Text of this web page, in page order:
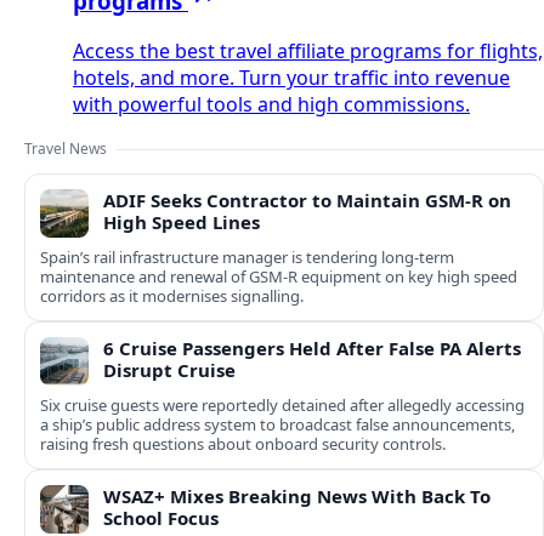
Access the best travel affiliate programs for flights,
hotels, and more. Turn your traffic into revenue
with powerful tools and high commissions.
Travel News
ADIF Seeks Contractor to Maintain GSM-R on
High Speed Lines
Spain’s rail infrastructure manager is tendering long-term
maintenance and renewal of GSM-R equipment on key high speed
corridors as it modernises signalling.
6 Cruise Passengers Held After False PA Alerts
Disrupt Cruise
Six cruise guests were reportedly detained after allegedly accessing
a ship’s public address system to broadcast false announcements,
raising fresh questions about onboard security controls.
WSAZ+ Mixes Breaking News With Back To
School Focus